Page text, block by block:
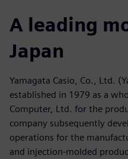
A leading
Japan
Yamagata Casio, Co., Ltd.
established in 1979 as a
Computer, Ltd. for the
company subsequently
operations for the
and injection-molded